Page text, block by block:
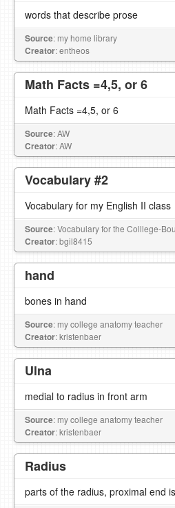
words that describe prose
Source: my home library
Creator: entheos
Math Facts =4,5, or 6
Math Facts =4,5, or 6
Source: AW
Creator: AW
Vocabulary #2
Vocabulary for my English II class
Source: Vocabulary for the Colllege-
Creator: bgil8415
hand
bones in hand
Source: my college anatomy teacher
Creator: kristenbaer
Ulna
medial to radius in front arm
Source: my college anatomy teacher
Creator: kristenbaer
Radius
parts of the radius, proximal end